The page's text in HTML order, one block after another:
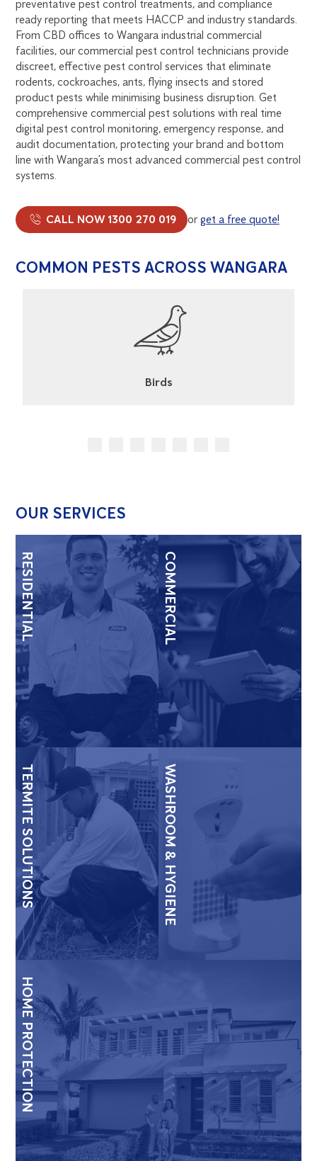
preventative pest control treatments, and compliance
ready reporting that meets HACCP and industry standards.
From CBD offices to Wangara industrial commercial
facilities, our commercial pest control technicians provide
discreet, effective pest control services that eliminate
rodents, cockroaches, ants, flying insects and stored
product pests while minimising business disruption. Get
comprehensive commercial pest solutions with real time
digital pest control monitoring, emergency response, and
audit documentation, protecting your brand and bottom
line with Wangara’s most advanced commercial pest control
systems.
CALL NOW 1300 270 019 orget a free quote!
COMMON PESTS ACROSS WANGARA
Cockroaches
OUR SERVICES
RESIDENTIAL COMMERCIAL
TERMITE SOLUTIONS WASHROOM & HYGIENE
HOME PROTECTION